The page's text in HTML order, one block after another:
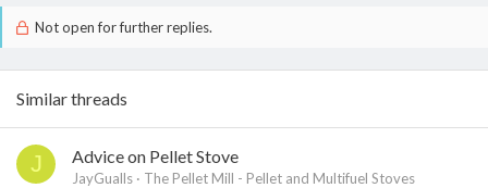
Not open for further replies.
Similar threads
J Advice on Pellet Stove
JayGualls
The Pellet Mill - Pellet and Multifuel Stoves